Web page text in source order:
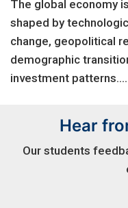
The global economy
shaped by
change, geopolitical
demographic
investment patterns....
Hear
Our students